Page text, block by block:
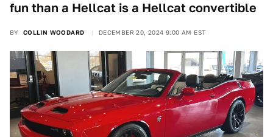
fun than a Hellcat is a Hellcat convertible
BY COLLIN WOODARD DECEMBER 20, 2024 9:00 AM EST